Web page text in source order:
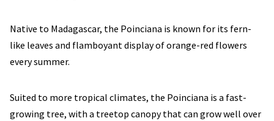
Native to Madagascar, the Poinciana is known for its fern-
like leaves and flamboyant display of orange-red flowers
every summer.
Suited to more tropical climates, the Poinciana is a fast-
growing tree, with a treetop canopy that can grow well over